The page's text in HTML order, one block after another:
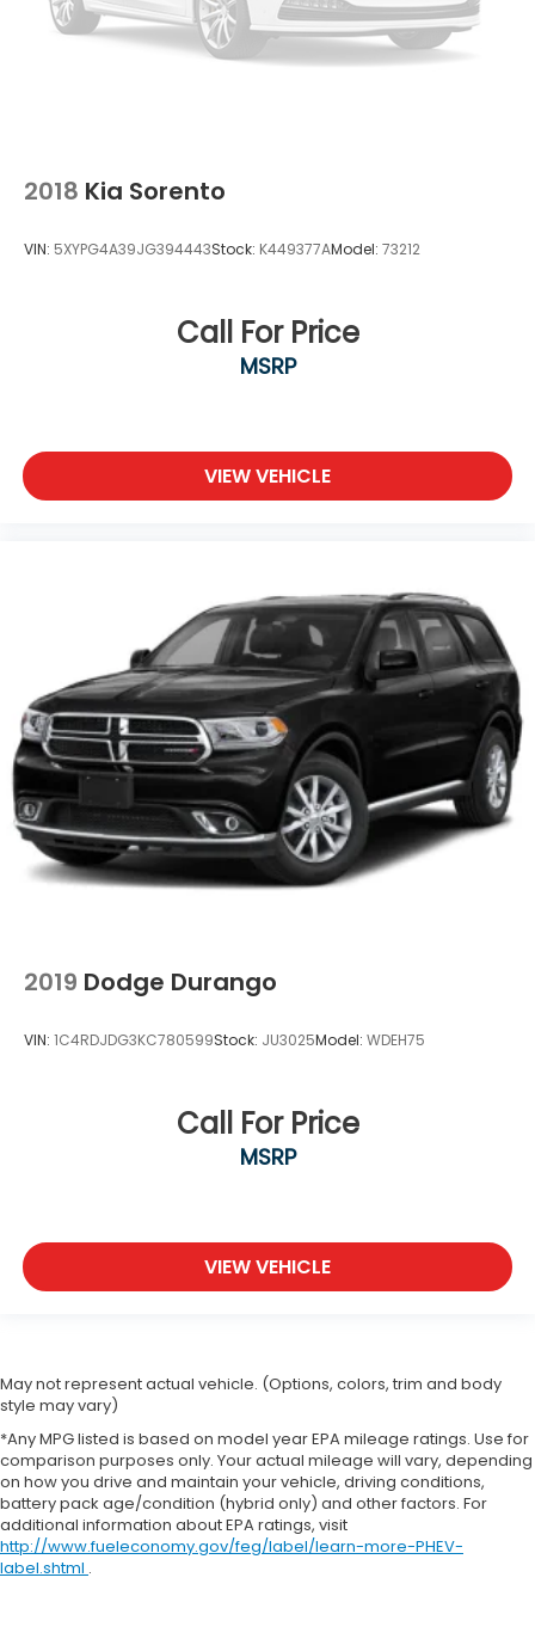
2018 Kia Sorento
VIN: 5XYPG4A39JG394443Stock: K449377AModel: 73212
Call For Price
MSRP
VIEW VEHICLE
2019 Dodge Durango
VIN: 1C4RDJDG3KC780599Stock: JU3025Model: WDEH75
Call For Price
MSRP
VIEW VEHICLE
May not represent actual vehicle. (Options, colors, trim and body
style may vary)
*Any MPG listed is based on model year EPA mileage ratings. Use for
comparison purposes only. Your actual mileage will vary, depending
on how you drive and maintain your vehicle, driving conditions,
battery pack age/condition (hybrid only) and other factors. For
additional information about EPA ratings, visit
http://www.fueleconomy.gov/feg/label/learn-more-PHEV-
label.shtml .